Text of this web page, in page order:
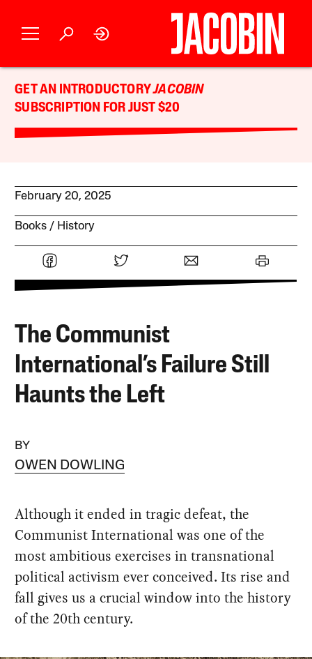
GET AN INTRODUCTORYJACOBIN
SUBSCRIPTION FOR JUST $20
February 20, 2025
Books History
The Communist
International’s Failure Still
Haunts the Left
BY
OWEN DOWLING
Although it ended in tragic defeat, the
Communist International was one of the
most ambitious exercises in transnational
political activism ever conceived. Its rise and
fall gives us a crucial window into the history
of the 20th century.